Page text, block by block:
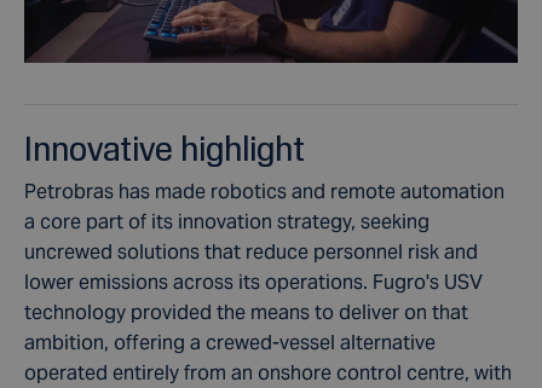
Innovative highlight
Petrobras has made robotics and remote automation
a core part of its innovation strategy, seeking
uncrewed solutions that reduce personnel risk and
lower emissions across its operations. Fugro's USV
technology provided the means to deliver on that
ambition, offering a crewed-vessel alternative
operated entirely from an onshore control centre, with